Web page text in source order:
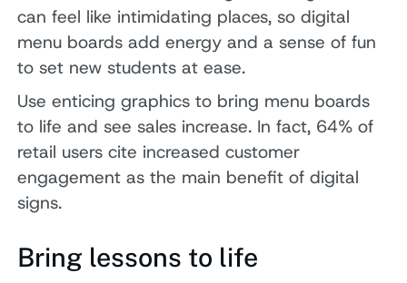
can feel like intimidating places, so digital
menu boards add energy and a sense of fun
to set new students at ease.
Use enticing graphics to bring menu boards
to life and see sales increase. In fact, 64% of
retail users cite increased customer
engagement as the main benefit of digital
signs.
Bring lessons to life